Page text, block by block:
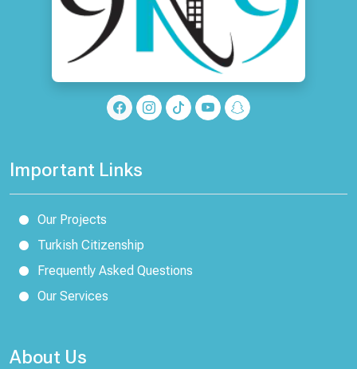
Important Links
Our Projects
Turkish Citizenship
Frequently Asked Questions
Our Services
About Us